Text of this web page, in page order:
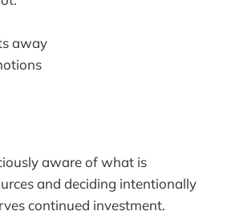
away
aware of what is
and deciding intentionally
continued investment.